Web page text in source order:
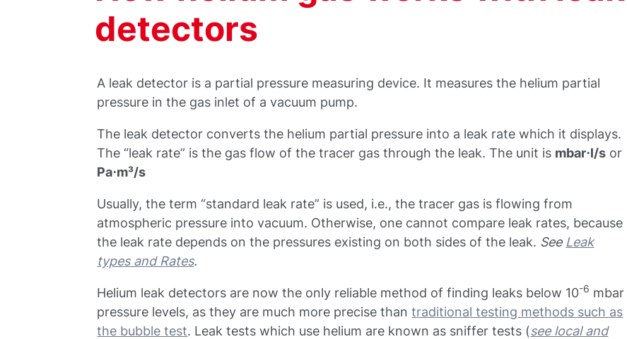
detectors
A leak detector is a partial pressure measuring device. It measures the helium partial
pressure in the gas inlet of a vacuum pump.
The leak detector converts the helium partial pressure into a leak rate which it displays.
The “leak rate” is the gas flow of the tracer gas through the leak. The unit is mbar⋅l/s or
Pa⋅m³/s
Usually, the term “standard leak rate” is used, i.e., the tracer gas is flowing from
atmospheric pressure into vacuum. Otherwise, one cannot compare leak rates, because
the leak rate depends on the pressures existing on both sides of the leak. See Leak
types and Rates.
Helium leak detectors are now the only reliable method of finding leaks below 10-6 mbar
pressure levels, as they are much more precise thantraditional testing methods such as
the bubble test. Leak tests which use helium are known as sniffer tests (see local and